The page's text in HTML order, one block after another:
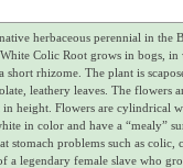
herbaceous perennial in the
Colic Root grows in bogs,
short rhizome. The plant is
leathery leaves. The flowers
height. Flowers are cylindrical
in color and have a “mealy”
stomach problems such as colic,
a legendary female slave who